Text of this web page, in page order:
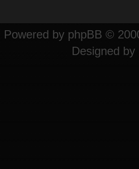
Powered by phpBB ©
Designed by